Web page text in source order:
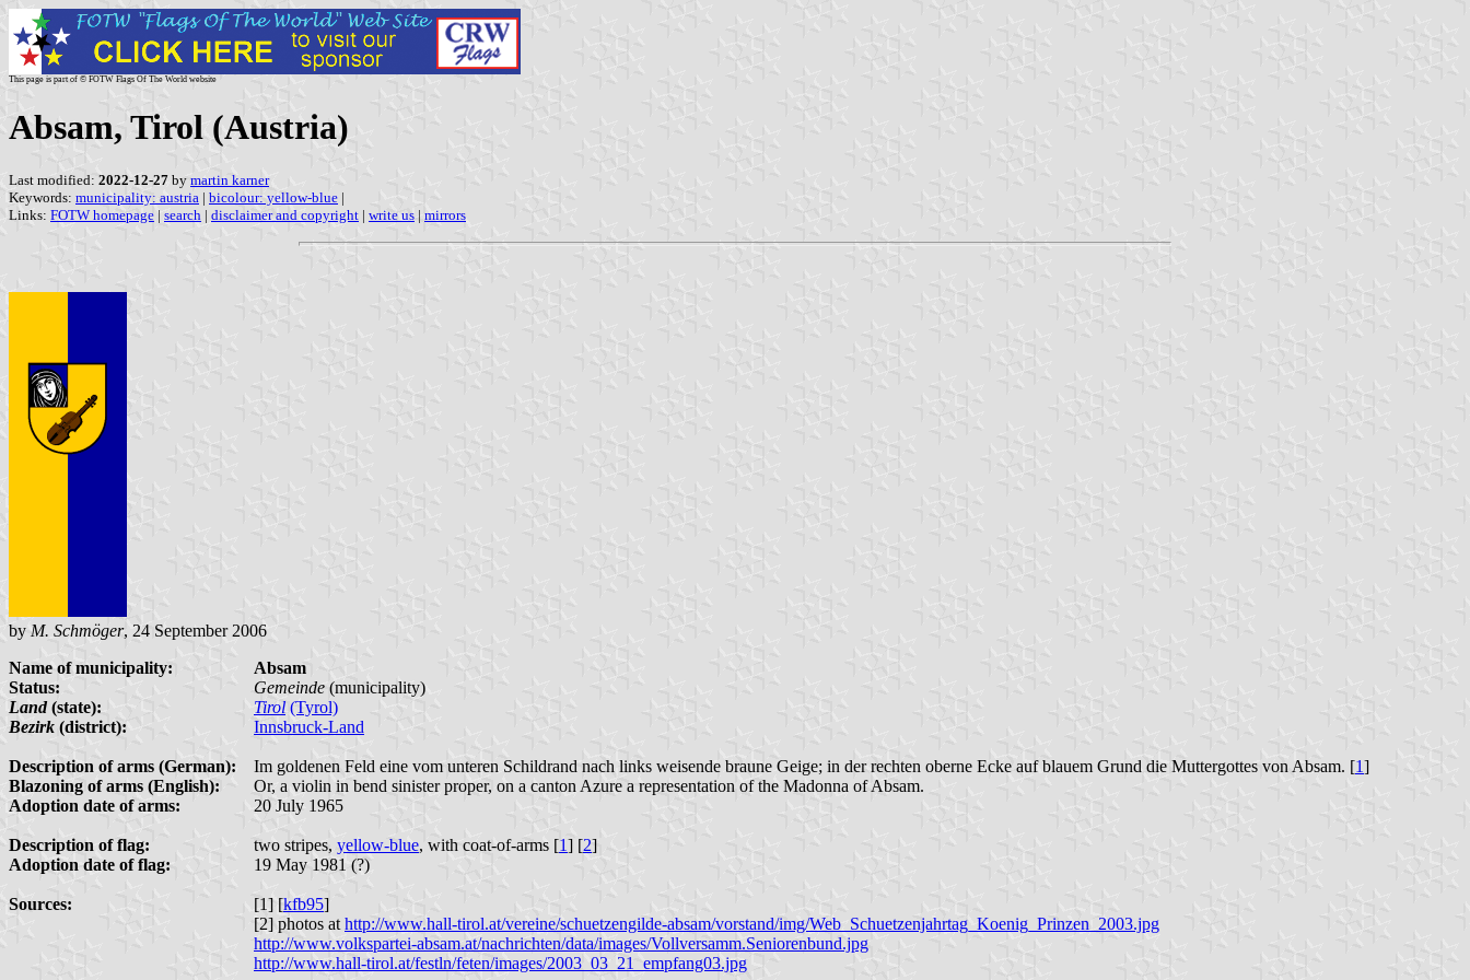
This page is part of © FOTW Flags Of The World website
Absam, Tirol (Austria)
Last modified: 2022-12-27 by martin karner
Keywords: municipality: austria | bicolour: yellow-blue |
Links: FOTW homepage | search | disclaimer and copyright | write us | mirrors
by M. Schmöger, 24 September 2006
Name of municipality:
Absam
Status:
Gemeinde (municipality)
Land(state): Tirol (Tyrol)
Bezirk (district): Innsbruck-Land
Description of arms (German): Im goldenen Feld eine vom unteren Schildrand nach links weisende braune Geige; in der rechten oberne Ecke auf blauem Grund die Muttergottes von Absam. [1]
Blazoning of arms (English):
Or, a violin in bend sinister proper, on a canton Azure a representation of the Madonna of Absam.
Adoption date of arms:
20 July 1965
Description of flag: two stripes, yellow-blue, with coat-of-arms [1] [2]
Adoption date of flag:
19 May 1981 (?)
Sources: [1] [kfb95]
[2] photos at http://www.hall-tirol.at/vereine/schuetzengilde-absam/vorstand/img/Web_Schuetzenjahrtag_Koenig_Prinzen_2003.jpg
http://www.volkspartei-absam.at/nachrichten/data/images/Vollversamm.Seniorenbund.jpg
http://www.hall-tirol.at/festln/feten/images/2003_03_21_empfang03.jpg